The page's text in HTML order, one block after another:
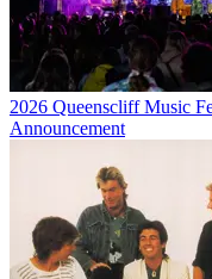
2026 Queenscliff Music
Announcement